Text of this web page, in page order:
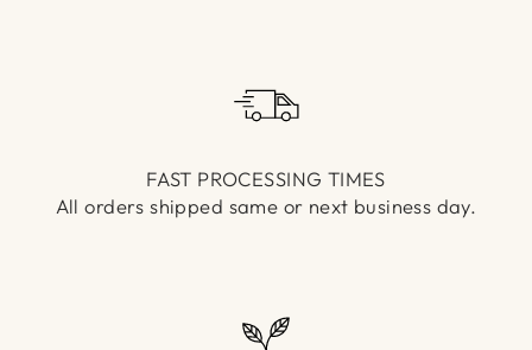
FAST PROCESSING TIMES
All orders shipped same or next business day.